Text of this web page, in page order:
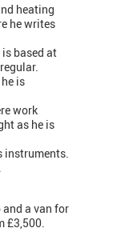
heating
he writes
based at
is
work
as he is
instruments.
a van for
£3,500.